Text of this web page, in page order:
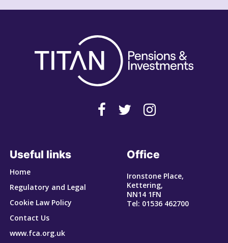
Useful links
Home
Regulatory and Legal
Cookie Law Policy
Contact Us
www.fca.org.uk
Office
Ironstone Place,
Kettering,
NN14 1FN
Tel: 01536 462700